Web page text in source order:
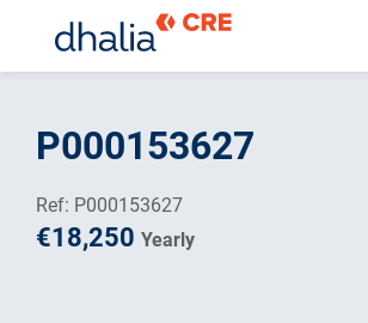
contentP000153627
Ref: P000153627
€18,250 Yearly